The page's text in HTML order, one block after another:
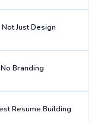
Just Design
Branding
Resume Building